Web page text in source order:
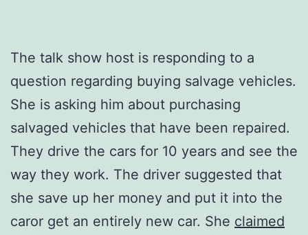
The talk show host is responding to a
question regarding buying salvage vehicles.
She is asking him about purchasing
salvaged vehicles that have been repaired.
They drive the cars for 10 years and see the
way they work. The driver suggested that
she save up her money and put it into the
caror get an entirely new car. She claimed